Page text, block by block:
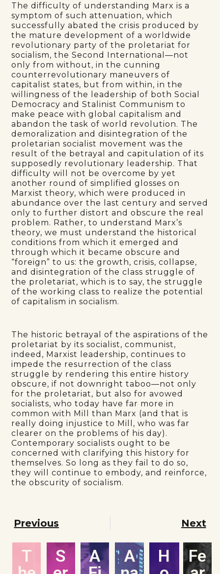
The difficulty of understanding Marx is a
symptom of such attenuation, which
successfully abated the crisis produced by
the mature development of a worldwide
revolutionary party of the proletariat for
socialism, the Second International—not
only from without, in the cunning
counterrevolutionary maneuvers of
capitalist states, but from within, in the
willingness of the leadership of both Social
Democracy and Stalinist Communism to
make peace with global capitalism and
abandon the task of world revolution. The
demoralization and disintegration of the
proletarian socialist movement was the
result of the betrayal and capitulation of its
supposedly revolutionary leadership. That
difficulty will not be overcome by yet
another round of simplified glosses on
Marxist theory, which were produced in
abundance over the last century and served
only to further distort and obscure the real
problem. Rather, to understand Marx’s
theory, we must understand the historical
conditions from which it emerged and
through which it became obscure and
“foreign” to us: the growth, crisis, collapse,
and disintegration of the class struggle of
the proletariat, which is to say, the struggle
of the working class to realize the potential
of capitalism in socialism.
The historic betrayal of the aspirations of the
proletariat by its socialist, communist,
indeed, Marxist leadership, continues to
impede the resurrection of the class
struggle by rendering this entire history
obscure, if not downright taboo—not only
for the proletariat, but also for avowed
socialists, who today have far more in
common with Mill than Marx (and that is
really doing injustice to Mill, who was far
clearer on the problems of his day).
Contemporary socialists ought to be
concerned with clarifying this history for
themselves. So long as they fail to do so,
they will continue to embody, and reinforce,
the obscurity of socialism.
Previous Next
T
S
A
A
H
Fe